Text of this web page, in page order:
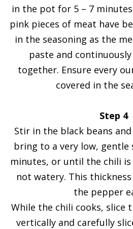
in the pot for 5 – 7
pink pieces of meat have
in the seasoning as the
paste and
together. Ensure every
covered in the
Step 4
Stir in the black beans
bring to a very low, gentle
minutes, or until the chili
not watery. This
the pepper
While the chili cooks, slice
vertically and carefully